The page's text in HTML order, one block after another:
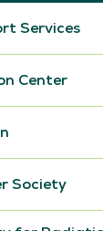
Services
Center
Society